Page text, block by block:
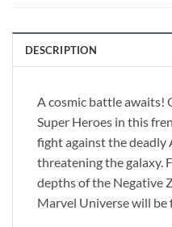
DESCRIPTION
A cosmic battle awaits!
Super Heroes in this
fight against the
threatening the galaxy.
depths of the Negative
Marvel Universe will be